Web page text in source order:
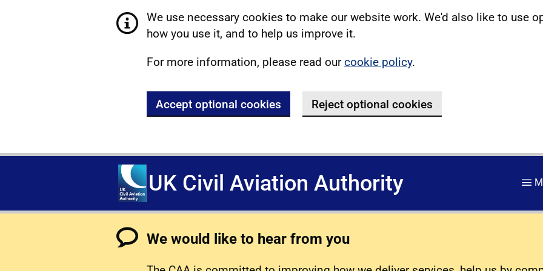
We use necessary cookies to make our website work. We'd also like to use
how you use it, and to help us improve it.
For more information, please read ourcookie policy.
Accept optional cookies Reject optional cookies
UK Civil Aviation Authority
We would like to hear from you